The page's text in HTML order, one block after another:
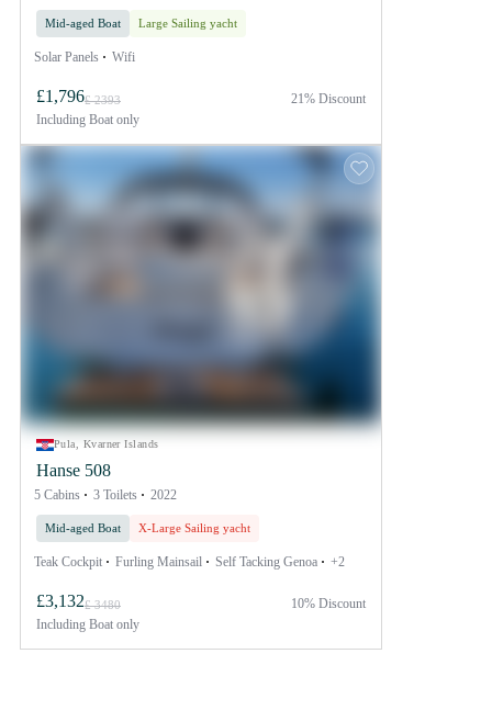
Mid-aged Boat Large Sailing yacht
Solar Panels Wifi
£1,796£ 2393
Including Boat only
21% Discount
Pula, Kvarner Islands
Hanse 508
5 Cabins 3 Toilets 2022
Mid-aged Boat X-Large Sailing yacht
Teak Cockpit Furling Mainsail Self Tacking Genoa +2
£3,132£ 3480
Including Boat only
10% Discount